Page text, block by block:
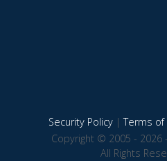
Security Policy|Terms of
Copyright © 2005 - 2026
All Rights